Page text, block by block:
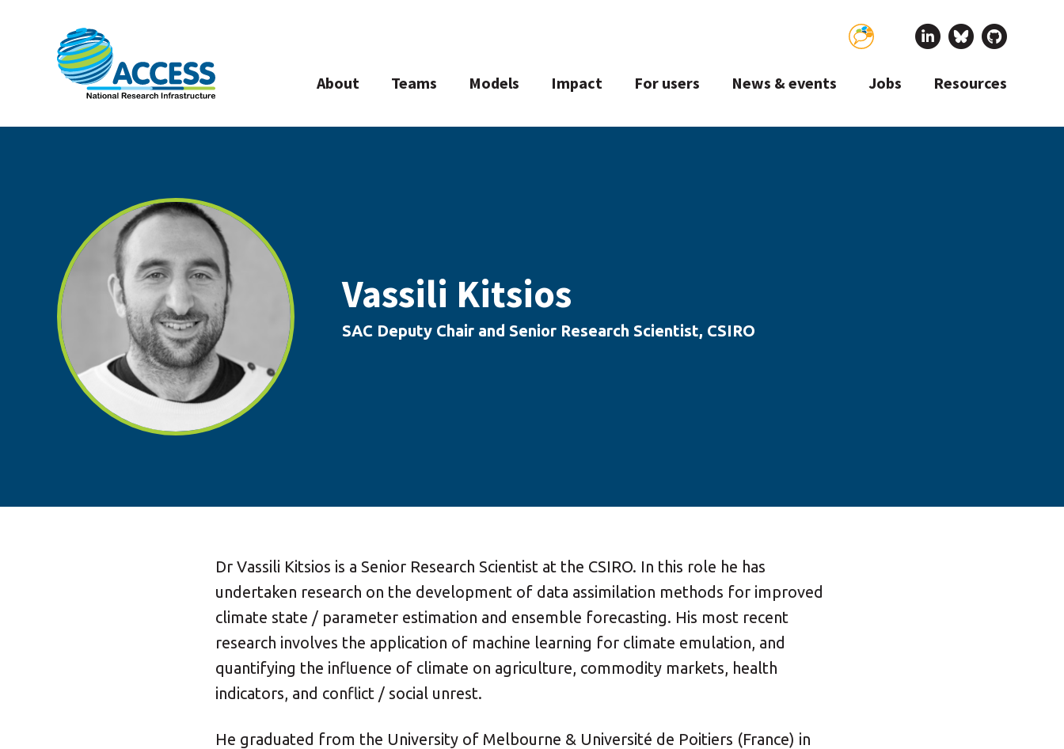
About Teams Models Impact For users News & events Jobs Resources
Vassili Kitsios
SAC Deputy Chair and Senior Research Scientist, CSIRO
Dr Vassili Kitsios is a Senior Research Scientist at the CSIRO. In this role he has
undertaken research on the development of data assimilation methods for improved
climate state / parameter estimation and ensemble forecasting. His most recent
research involves the application of machine learning for climate emulation, and
quantifying the influence of climate on agriculture, commodity markets, health
indicators, and conflict / social unrest.
He graduated from the University of Melbourne & Université de Poitiers (France) in